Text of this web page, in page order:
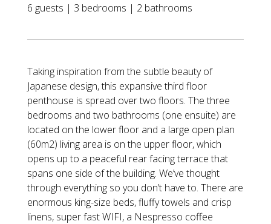
6 guests | 3 bedrooms | 2 bathrooms
Taking inspiration from the subtle beauty of
Japanese design, this expansive third floor
penthouse is spread over two floors. The three
bedrooms and two bathrooms (one ensuite) are
located on the lower floor and a large open plan
(60m2) living area is on the upper floor, which
opens up to a peaceful rear facing terrace that
spans one side of the building. We’ve thought
through everything so you don’t have to. There are
enormous king-size beds, fluffy towels and crisp
linens, super fast WIFI, a Nespresso coffee